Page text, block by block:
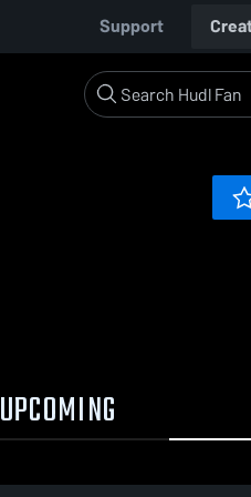
Support
UPCOMING